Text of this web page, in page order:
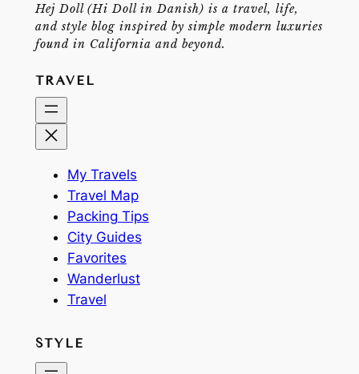
Hej Doll (Hi Doll in Danish) is a travel, life,
and style blog inspired by simple modern luxuries
found in California and beyond.
TRAVEL
My Travels
Travel Map
Packing Tips
City Guides
Favorites
Wanderlust
Travel
STYLE